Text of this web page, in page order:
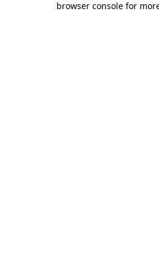
browser console for